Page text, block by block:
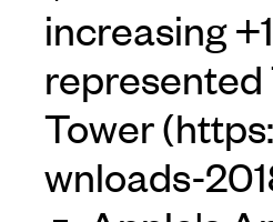
increasing
represented
Tower